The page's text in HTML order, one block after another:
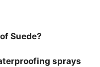
Suede?
sprays